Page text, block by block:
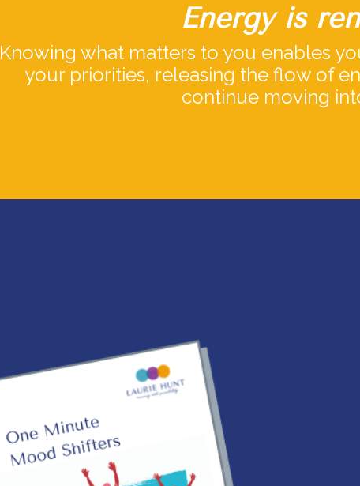
Energy is
Knowing what matters to you enables
your priorities, releasing the flow of
continue moving